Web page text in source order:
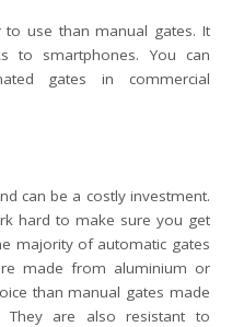
use than manual gates. It
to smartphones. You can
gates in commercial
can be a costly investment.
hard to make sure you get
majority of automatic gates
made from aluminium or
than manual gates made
are also resistant to